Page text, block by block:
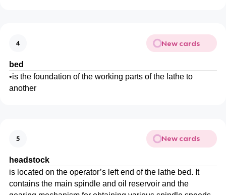
4 New cards
bed
•is the foundation of the working parts of the lathe to
another
5 New cards
headstock
is located on the operator’s left end of the lathe bed. It
contains the main spindle and oil reservoir and the